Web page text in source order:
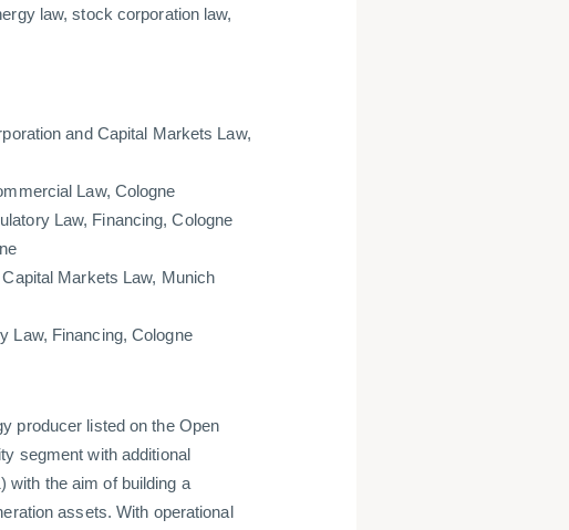
law, stock corporation law,
and Capital Markets Law,
Law, Cologne
Law, Financing, Cologne
Markets Law, Munich
Law, Financing, Cologne
producer listed on the Open
segment with additional
with the aim of building a
assets. With operational